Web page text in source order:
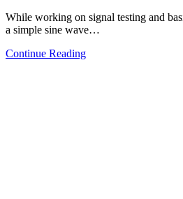
While working on signal testing and
a simple sine wave…
Continue Reading